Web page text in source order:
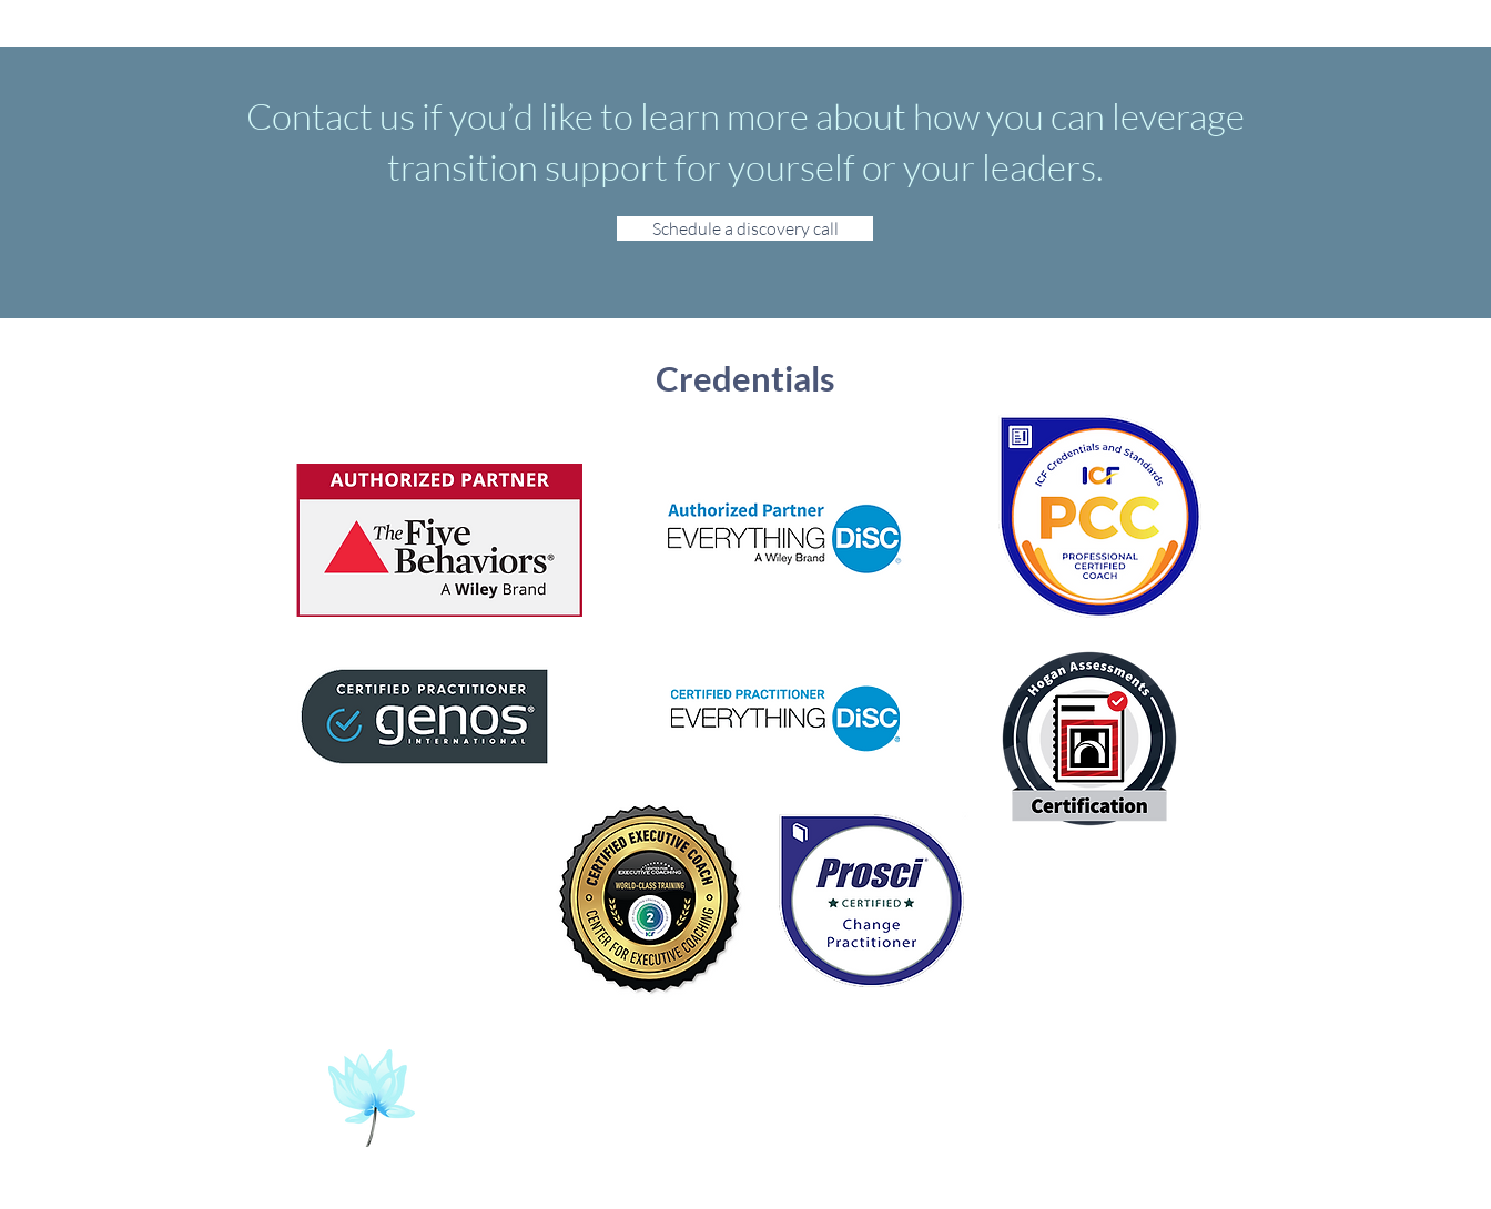
Contact us if you’d like to learn more about how you can leverage
transition support for yourself or your leaders.
Schedule a discovery call
Credentials